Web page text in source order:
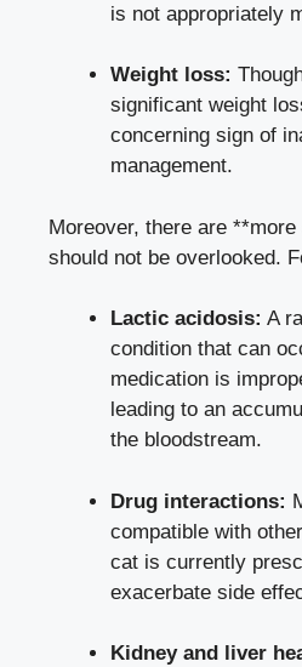
is not appropriately
Weight loss:
significant weight
concerning sign of
management.
Moreover, there are
should not be overlooked.
Lactic acidosis: A
condition that can
medication is
leading to an
the bloodstream.
Drug interactions:
compatible with
cat is currently
exacerbate side
Kidney and liver